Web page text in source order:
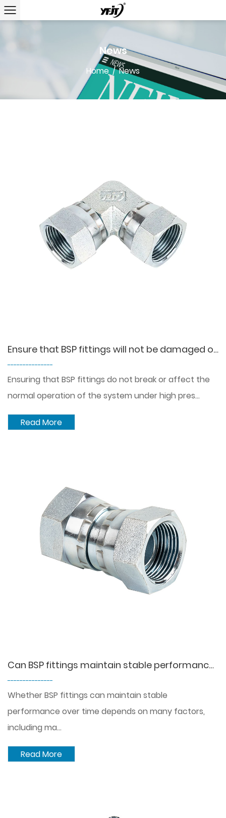
News
Home/News
Ensure that BSP fittings will not be damaged or affect the normal operation of the system under high pressure conditions?
---------------
Ensuring that BSP fittings do not break or affect the
normal operation of the system under high pres...
Read More
Can BSP fittings maintain stable performance during long-term operation?
---------------
Whether BSP fittings can maintain stable
performance over time depends on many factors,
including ma...
Read More